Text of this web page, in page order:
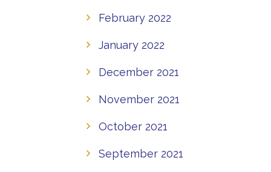
February 2022
January 2022
December 2021
November 2021
October 2021
September 2021